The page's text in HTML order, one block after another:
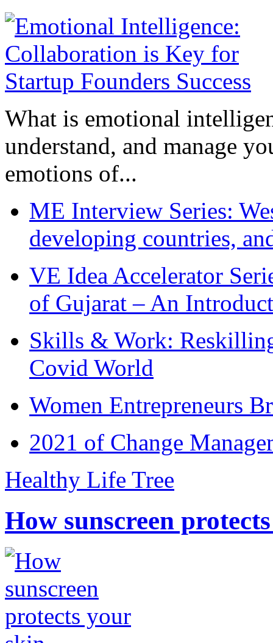
What is emotional
understand, and manage
emotions of...
ME Interview Series:
developing countries,
VE Idea Accelerator
of Gujarat – An
Skills & Work:
Covid World
Women Entrepreneurs
2021 of Change
Healthy Life Tree
How sunscreen